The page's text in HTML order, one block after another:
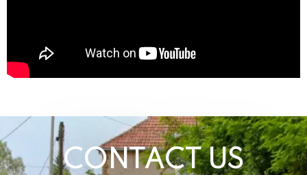
CONTACT US